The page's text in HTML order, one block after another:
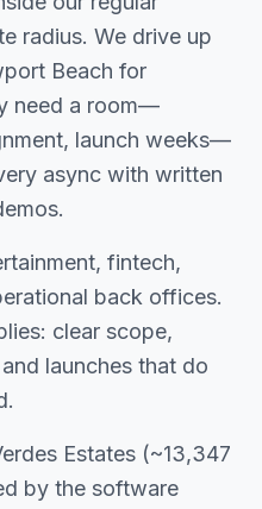
radius. We drive up
Beach for
need a room—
launch weeks—
async with written
fintech,
back offices.
clear scope,
launches that do
Estates (~13,347
by the software